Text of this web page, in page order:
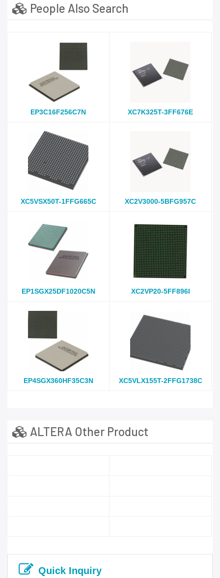
People Also Search
EP3C16F256C7N XC7K325T-3FF676E
XC5VSX50T-1FFG665C XC2V3000-5BFG957C
EP1SGX25DF1020C5N XC2VP20-5FF896I
EP4SGX360HF35C3N XC5VLX155T-2FFG1738C
ALTERA Other Product
Quick Inquiry